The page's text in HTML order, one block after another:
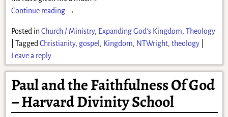
Continue reading →
Posted in Church / Ministry, Expanding God's Kingdom, Theology
Tagged Christianity, gospel , Kingdom, NTWright, theology|
Leave a reply
Paul and the Faithfulness Of God
– Harvard Divinity School